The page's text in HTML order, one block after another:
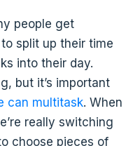
people get
split up their time
into their day.
but it’s important
can multitask. When
really switching
choose pieces of